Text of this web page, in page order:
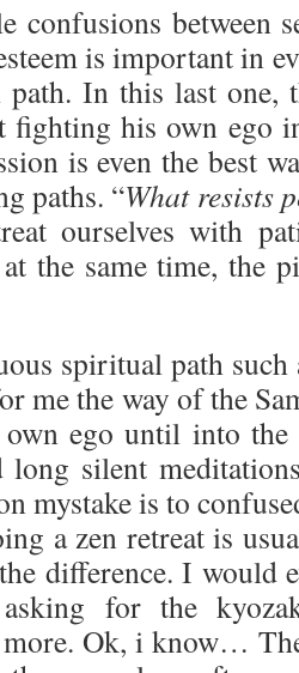
confusions between
is important in
In this last one,
fighting his own ego
is even the best
paths. “What resists
ourselves with
the same time, the
spiritual path
me the way of the
ego until into
silent
mystake is to
a zen retreat is
difference. I would
for the
more. Ok, i know…